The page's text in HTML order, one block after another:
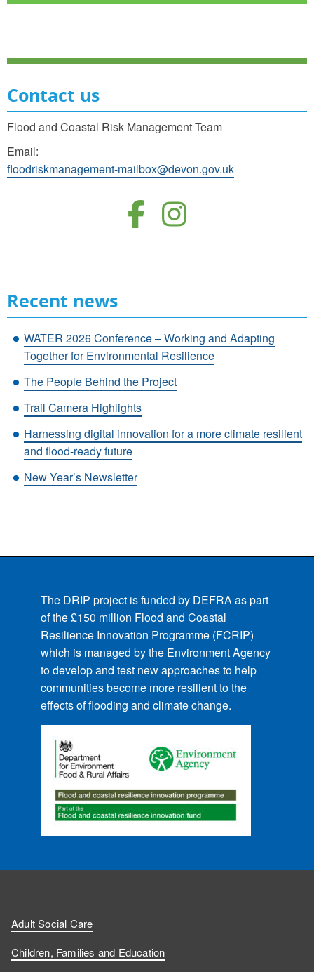
Contact us
Flood and Coastal Risk Management Team
Email:
floodriskmanagement-mailbox@devon.gov.uk
Follow us
Recent news
WATER 2026 Conference – Working and Adapting
Together for Environmental Resilience
The People Behind the Project
Trail Camera Highlights
Harnessing digital innovation for a more climate resilient
and flood-ready future
New Year’s Newsletter
The DRIP project is funded by DEFRA as part
of the £150 million Flood and Coastal
Resilience Innovation Programme (FCRIP)
which is managed by the Environment Agency
to develop and test new approaches to help
communities become more resilient to the
effects of flooding and climate change.
Adult Social Care
Children, Families and Education